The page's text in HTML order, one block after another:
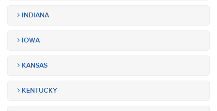
INDIANA
IOWA
KANSAS
KENTUCKY